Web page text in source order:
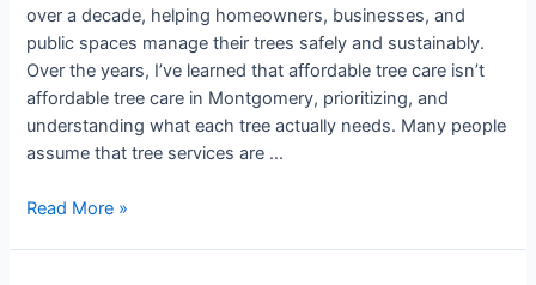
over a decade, helping homeowners, businesses, and
public spaces manage their trees safely and sustainably.
Over the years, I’ve learned that affordable tree care isn’t
affordable tree care in Montgomery, prioritizing, and
understanding what each tree actually needs. Many people
assume that tree services are …
Read More »